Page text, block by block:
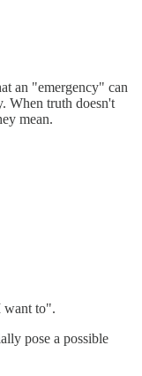
an "emergency" can
When truth doesn't
mean.
want to".
pose a possible